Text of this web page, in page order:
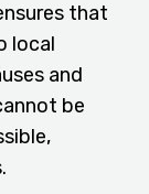
that
local
and
be